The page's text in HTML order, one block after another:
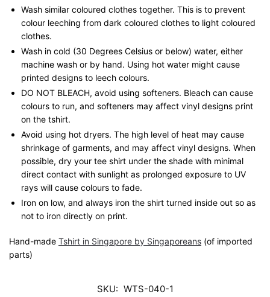
Wash similar coloured clothes together. This is to prevent
colour leeching from dark coloured clothes to light coloured
clothes.
Wash in cold (30 Degrees Celsius or below) water, either
machine wash or by hand. Using hot water might cause
printed designs to leech colours.
DO NOT BLEACH, avoid using softeners. Bleach can cause
colours to run, and softeners may affect vinyl designs print
on the tshirt.
Avoid using hot dryers. The high level of heat may cause
shrinkage of garments, and may affect vinyl designs. When
possible, dry your tee shirt under the shade with minimal
direct contact with sunlight as prolonged exposure to UV
rays will cause colours to fade.
Iron on low, and always iron the shirt turned inside out so as
not to iron directly on print.
Hand-made Tshirt in Singapore by Singaporeans (of imported
parts)
SKU: WTS-040-1